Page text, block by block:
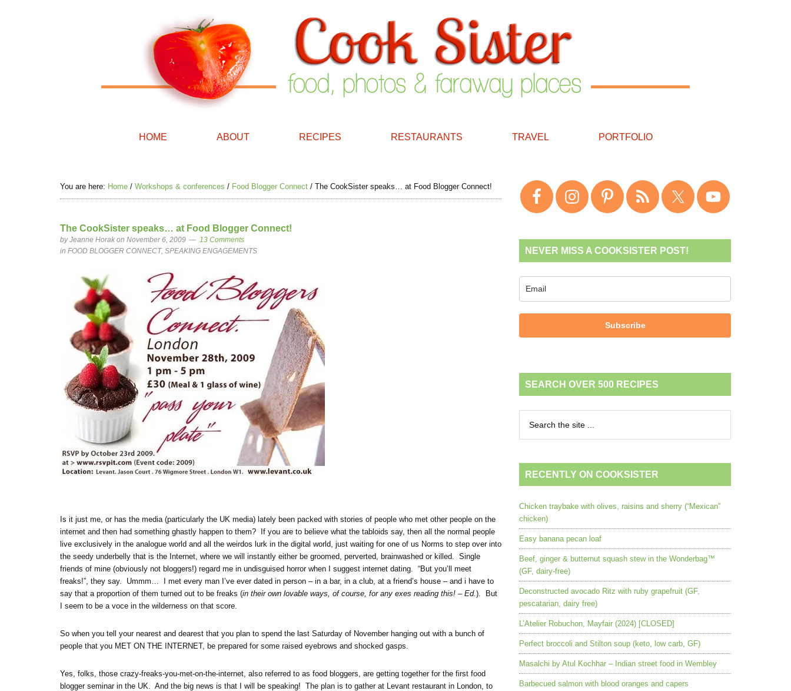
HOME ABOUT RECIPES RESTAURANTS TRAVEL PORTFOLIO
You are here: Home / Workshops & conferences / Food Blogger Connect / The CookSister speaks… at Food Blogger Connect!
The CookSister speaks… at Food Blogger Connect!
byJeanne Horak on November 6, 2009
13 Comments
in FOOD BLOGGER CONNECT, SPEAKING ENGAGEMENTS
Is it just me, or has the media (particularly the UK media) lately been packed with stories of people who met other people on the
internet and then had something ghastly happen to them? If you are to believe what the tabloids say, then all the normal people
live exclusively in the analogue world and all the weirdos lurk in the digital world, just waiting for one of us Norms to step over into
the seedy underbelly that is the Internet, where we will instantly either be groomed, perverted, brainwashed or killed. Single
friends of mine (obviously not bloggers!) regard me in undisguised horror when I suggest internet dating. “But you’ll meet
freaks!”, they say. Ummm… I met every man I’ve ever dated in person – in a bar, in a club, at a friend’s house – and i have to
say that a proportion of them turned out to be freaks (in their own lovable ways, of course, for any exes reading this! – Ed.). But
I seem to be a voce in the wilderness on that score.
So when you tell your nearest and dearest that you plan to spend the last Saturday of November hanging out with a bunch of
people that you MET ON THE INTERNET, be prepared for some raised eyebrows and shocked gasps.
Yes, folks, those crazy-freaks-you-met-on-the-internet, also referred to as food bloggers, are getting together for the first food
blogger seminar in the UK. And the big news is that I will be speaking! The plan is to gather at Levant restaurant in London, to
NEVER MISS A COOKSISTER POST!
Subscribe
SEARCH OVER 500 RECIPES
RECENTLY ON COOKSISTER
Chicken traybake with olives, raisins and sherry (“Mexican”
chicken)
Easy banana pecan loaf
Beef, ginger & butternut squash stew in the Wonderbag™
(GF, dairy-free)
Deconstructed avocado Ritz with ruby grapefruit (GF,
pescatarian, dairy free)
L’Atelier Robuchon, Mayfair (2024) [CLOSED]
Perfect broccoli and Stilton soup (keto, low carb, GF)
Masalchi by Atul Kochhar – Indian street food in Wembley
Barbecued salmon with blood oranges and capers